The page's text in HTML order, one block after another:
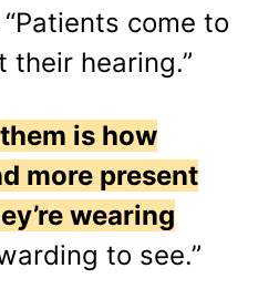
come to
their hearing.”
is how
more present
wearing
to see.”